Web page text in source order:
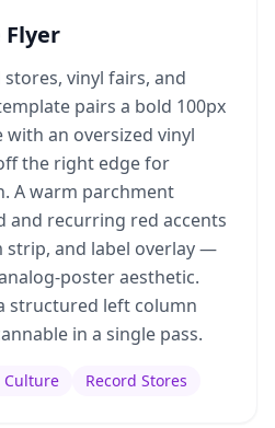
Flyer
vinyl fairs, and
pairs a bold 100px
with an oversized vinyl
the right edge for
A warm parchment
and recurring red accents
and label overlay —
poster aesthetic.
structured left column
in a single pass.
Culture Record Stores